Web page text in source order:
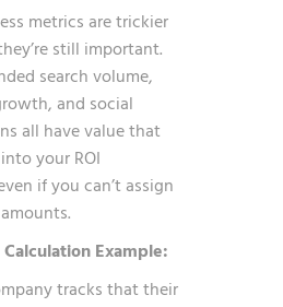
metrics are trickier
still important.
search volume,
and social
all have value that
your ROI
if you can’t assign
Calculation Example:
tracks that their